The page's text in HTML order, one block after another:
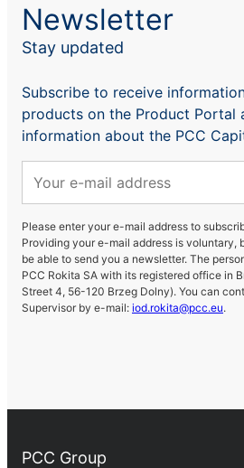
Newsletter
Stay updated
Subscribe to receive
products on the Product Portal
information about the PCC
Please enter your e-mail address to
Providing your e-mail address is voluntary,
be able to send you a newsletter. The
PCC Rokita SA with its registered office in
Street 4, 56-120 Brzeg Dolny). You can
Supervisor by e-mail: iod.rokita@pcc.eu.
PCC Group